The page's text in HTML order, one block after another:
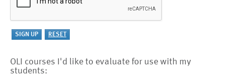
OLI courses I'd like to evaluate for use with my
students: